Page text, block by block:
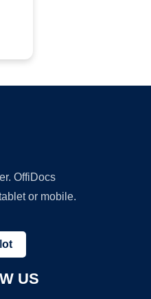
OffiDocs
or mobile.
US